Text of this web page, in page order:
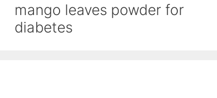
mango leaves powder for
diabetes